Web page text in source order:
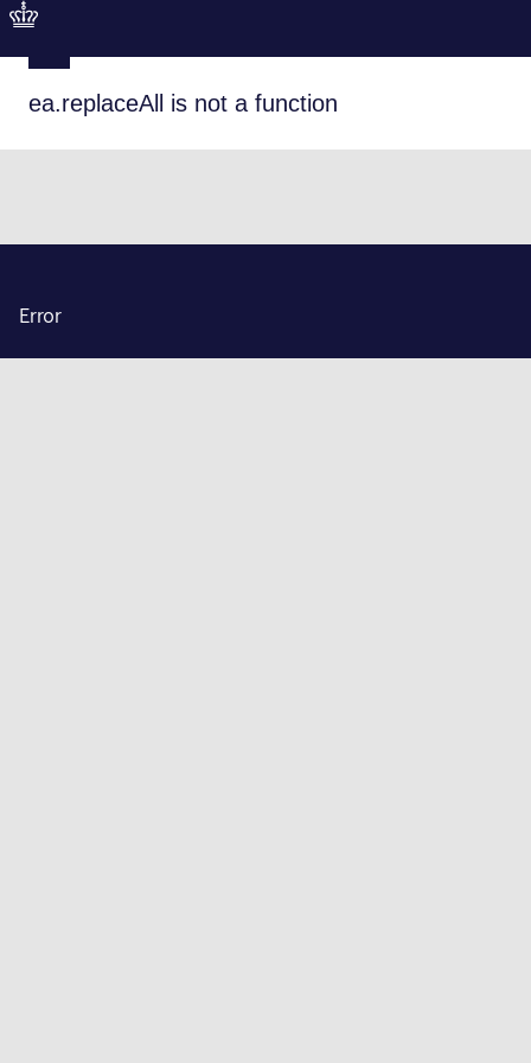
ea.replaceAll is not a function
Error